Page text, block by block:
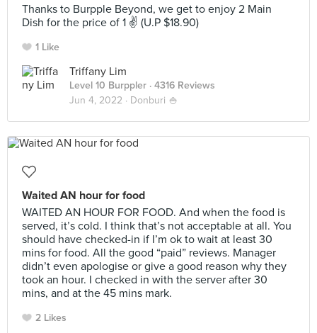
Thanks to Burpple Beyond, we get to enjoy 2 Main
Dish for the price of 1 ✌ (U.P $18.90)
1 Like
Triffany Lim
Level 10 Burppler · 4316 Reviews
Jun 4, 2022 · Donburi 🍚
Waited AN hour for food
WAITED AN HOUR FOR FOOD. And when the food is
served, it’s cold. I think that’s not acceptable at all. You
should have checked-in if I’m ok to wait at least 30
mins for food. All the good “paid” reviews. Manager
didn’t even apologise or give a good reason why they
took an hour. I checked in with the server after 30
mins, and at the 45 mins mark.
2 Likes